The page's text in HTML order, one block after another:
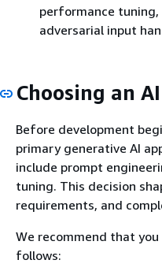
performance
adversarial input
Choosing an
Before development
primary generative AI
include prompt
tuning. This decision
requirements, and
We recommend that you
follows: